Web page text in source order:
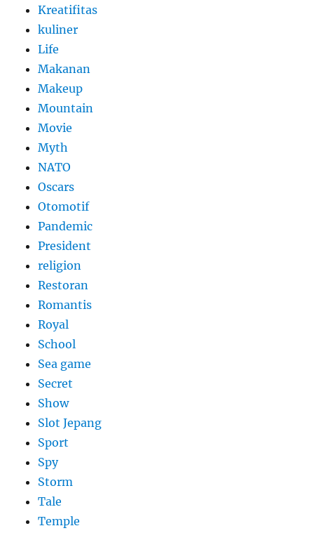
Kreatifitas
kuliner
Life
Makanan
Makeup
Mountain
Movie
Myth
NATO
Oscars
Otomotif
Pandemic
President
religion
Restoran
Romantis
Royal
School
Sea game
Secret
Show
Slot Jepang
Sport
Spy
Storm
Tale
Temple